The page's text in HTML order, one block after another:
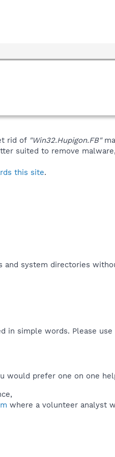
rid of "Win32.Hupigon.FB"
suited to remove
this site.
system directories
in simple words. Please use
would prefer one on one
where a volunteer analyst